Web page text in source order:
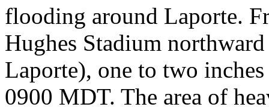
flooding around Laporte.
Hughes Stadium
Laporte), one to two
0900 MDT. The area of